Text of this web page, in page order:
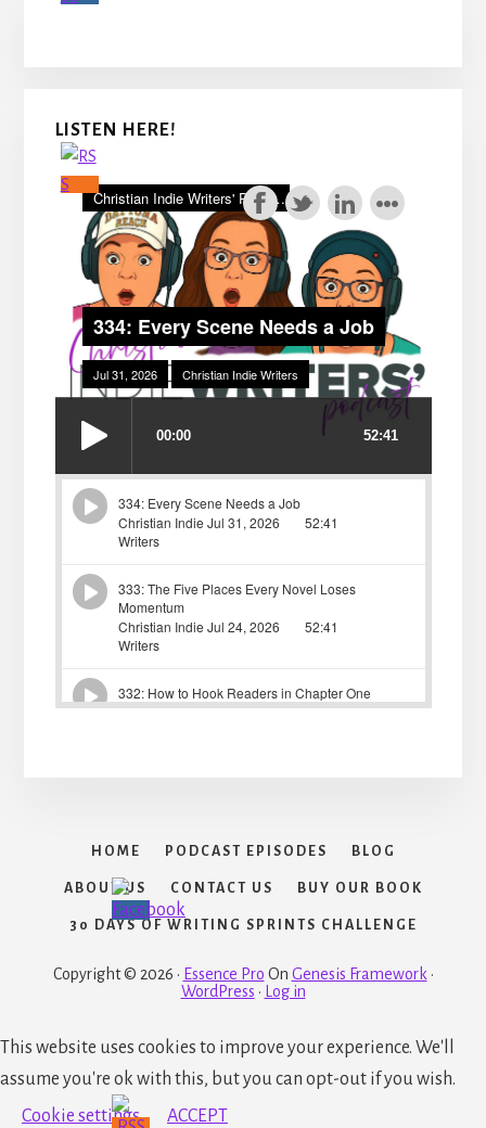
LISTEN HERE!
HOME PODCAST EPISODES BLOG
ABOUT US CONTACT US BUY OUR BOOK
30 DAYS OF WRITING SPRINTS CHALLENGE
Copyright © 2026 · Essence Pro On Genesis Framework ·
WordPress · Log in
This website uses cookies to improve your experience. We'll
assume you're ok with this, but you can opt-out if you wish.
Cookie settings
ACCEPT